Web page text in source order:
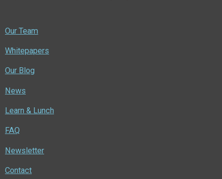
Our Team
Whitepapers
Our Blog
News
Learn & Lunch
FAQ
Newsletter
Contact